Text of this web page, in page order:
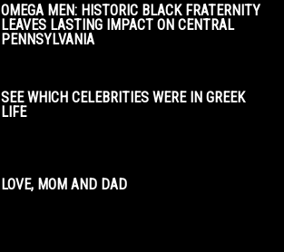
OMEGA MEN: HISTORIC BLACK FRATERNITY
LEAVES LASTING IMPACT ON CENTRAL
PENNSYLVANIA
SEE WHICH CELEBRITIES WERE IN GREEK
LIFE
LOVE, MOM AND DAD